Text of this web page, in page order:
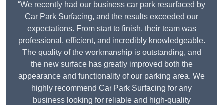
“We recently had our business car park resurfaced by
Car Park Surfacing, and the results exceeded our
expectations. From start to finish, their team was
professional, efficient, and incredibly knowledgeable.
The quality of the workmanship is outstanding, and
the new surface has greatly improved both the
appearance and functionality of our parking area. We
highly recommend Car Park Surfacing for any
business looking for reliable and high-quality